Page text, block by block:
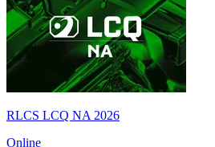
RLCS LCQ NA 2026
Online